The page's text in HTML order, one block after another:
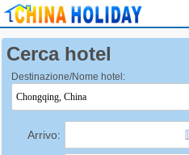
Cerca hotel
Destinazione/Nome hotel:
Arrivo: